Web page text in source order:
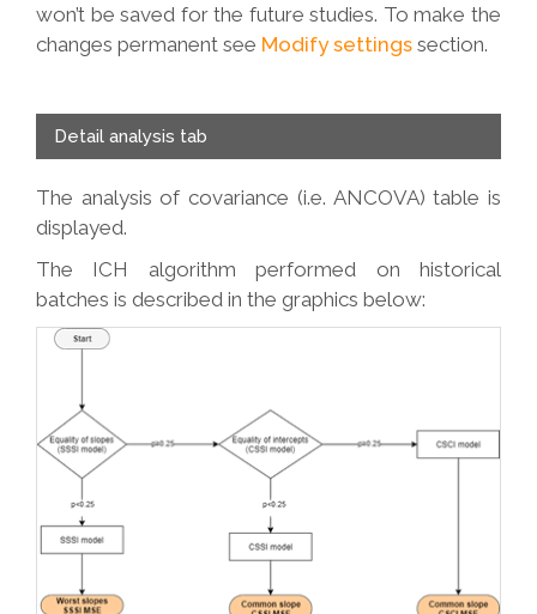
won’t be saved for the future studies. To make the
changes permanent see Modify settings section.
Detail analysis tab
The analysis of covariance (i.e. ANCOVA) table is
displayed.
The ICH algorithm performed on historical
batches is described in the graphics below: